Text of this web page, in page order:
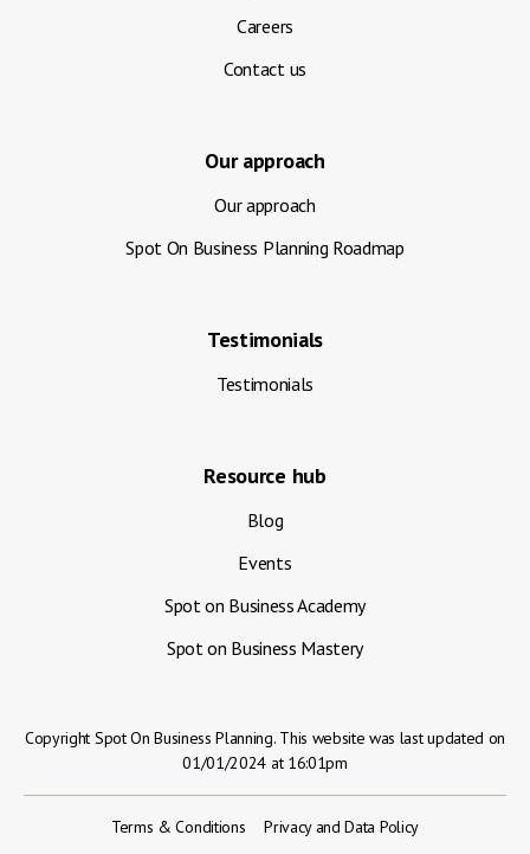
Careers
Contact us
Our approach
Our approach
Spot On Business Planning Roadmap
Testimonials
Testimonials
Resource hub
Blog
Events
Spot on Business Academy
Spot on Business Mastery
Copyright Spot On Business Planning. This website was last updated on
01/01/2024 at 16:01pm
Terms & Conditions Privacy and Data Policy